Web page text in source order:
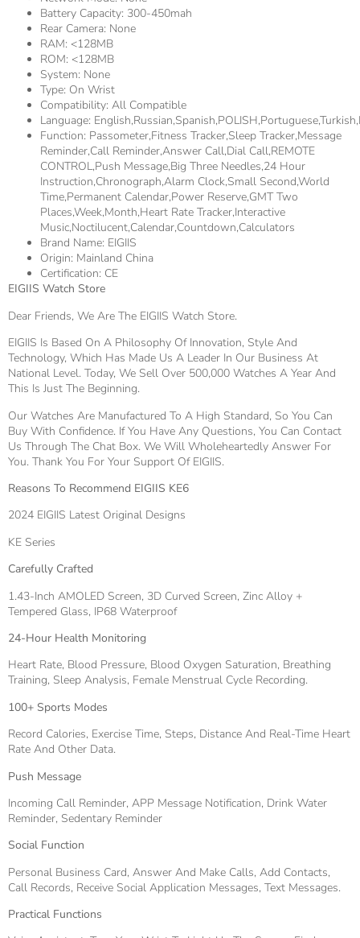
Battery Capacity: 300-450mah
Rear Camera: None
RAM: <128MB
ROM: <128MB
System: None
Type: On Wrist
Compatibility: All Compatible
Language:
Function: Passometer,fitness Tracker,sleep Tracker,Message
Reminder,Call Reminder,Answer Call,Dial Call,REMOTE
CONTROL,Push Message,Big Three Needles,24 Hour
Instruction,Chronograph,Alarm Clock,Small Second,World
Time,Permanent Calendar,Power Reserve,GMT Two
Places,week,Month,Heart Rate Tracker,Interactive
Music,Noctilucent,Calendar,Countdown,Calculators
Brand Name: EIGIIS
Origin: Mainland China
Certification: CE
EIGIIS Watch Store
Dear Friends, We Are The EIGIIS Watch Store.
EIGIIS Is Based On A Philosophy Of Innovation, Style And
Technology, Which Has Made Us A Leader In Our Business At
National Level. Today, We Sell Over 500,000 Watches A Year And
This Is Just The Beginning.
Our Watches Are Manufactured To A High Standard, So You Can
Buy With Confidence. If You Have Any Questions, You Can Contact
Us Through The Chat Box. We Will Wholeheartedly Answer For
You. Thank You For Your Support Of EIGIIS.
Reasons To Recommend EIGIIS KE6
2024 EIGIIS Latest Original Designs
KE Series
Carefully Crafted
1.43-Inch AMOLED Screen, 3D Curved Screen, Zinc Alloy +
Tempered Glass, IP68 Waterproof
24-Hour Health Monitoring
Heart Rate, Blood Pressure, Blood Oxygen Saturation, Breathing
Training, Sleep Analysis, Female Menstrual Cycle Recording.
100+ Sports Modes
Record Calories, Exercise Time, Steps, Distance And Real-Time Heart
Rate And Other Data.
Push Message
Incoming Call Reminder, APP Message Notification, Drink Water
Reminder, Sedentary Reminder
Social Function
Personal Business Card, Answer And Make Calls, Add Contacts,
Call Records, Receive Social Application Messages, Text Messages.
Practical Functions